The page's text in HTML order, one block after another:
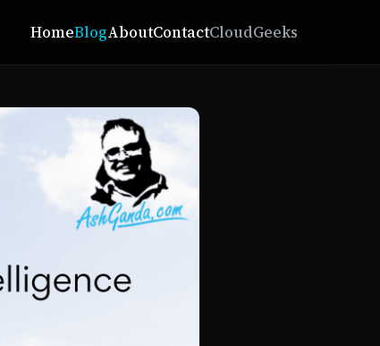
HomeBlogAboutContactCloudGeeks